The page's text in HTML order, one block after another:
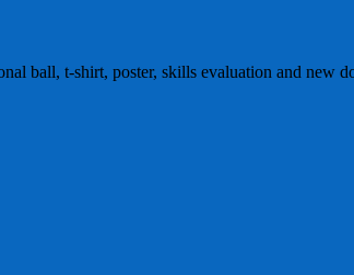
ball, t-shirt, poster, skills evaluation and new